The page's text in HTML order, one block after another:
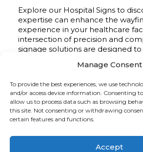
Manage Consent
To provide the best experiences, we use
and/or access device information. Consenting
allow us to process data such as browsing
this site. Not consenting or withdrawing
certain features and functions.
Accept
Explore our Hospital Signs to
expertise can enhance the
experience in your healthcare
intersection of precision and
signage solutions are designed
Hospital Signage
Projects